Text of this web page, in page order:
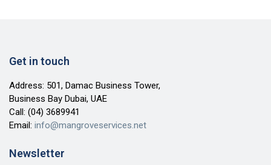
Get in touch
Address: 501, Damac Business Tower,
Business Bay Dubai, UAE
Call: (04) 3689941
Email: info@mangroveservices.net
Newsletter